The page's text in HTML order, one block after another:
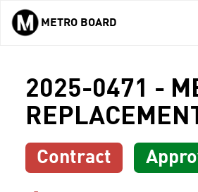
Skip to main content
METRO BOARD
2025-0471 -
Contract